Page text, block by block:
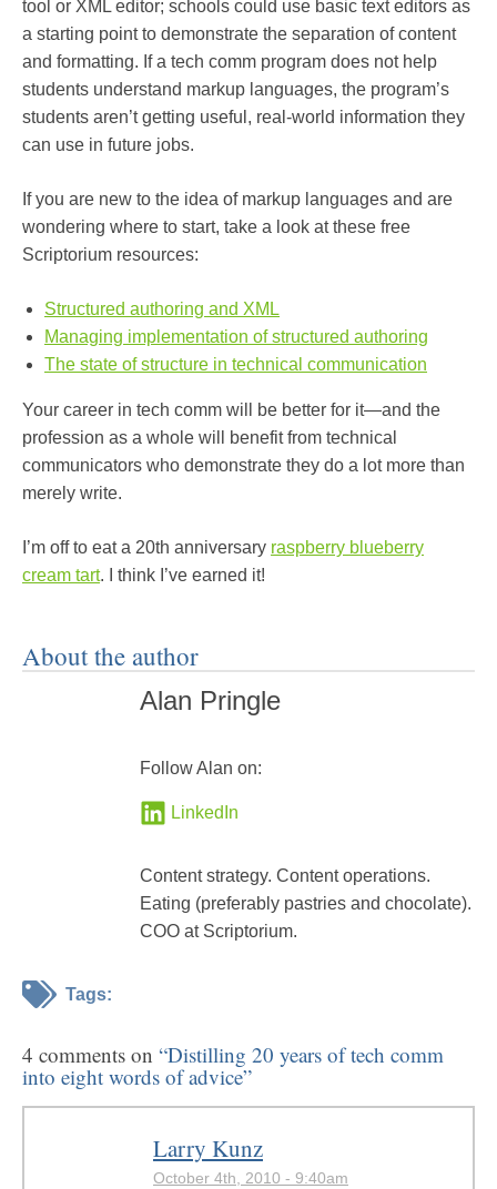
tool or XML editor; schools could use basic text editors as
a starting point to demonstrate the separation of content
and formatting. If a tech comm program does not help
students understand markup languages, the program’s
students aren’t getting useful, real-world information they
can use in future jobs.
If you are new to the idea of markup languages and are
wondering where to start, take a look at these free
Scriptorium resources:
Structured authoring and XML
Managing implementation of structured authoring
The state of structure in technical communication
Your career in tech comm will be better for it—and the
profession as a whole will benefit from technical
communicators who demonstrate they do a lot more than
merely write.
I’m off to eat a 20th anniversary raspberry blueberry
cream tart. I think I’ve earned it!
About the author
Alan Pringle
Follow Alan on:
LinkedIn
Content strategy. Content operations.
Eating (preferably pastries and chocolate).
COO at Scriptorium.
Tags:
4 comments on “Distilling 20 years of tech comm
into eight words of advice”
Larry Kunz
October 4th, 2010 - 9:40am